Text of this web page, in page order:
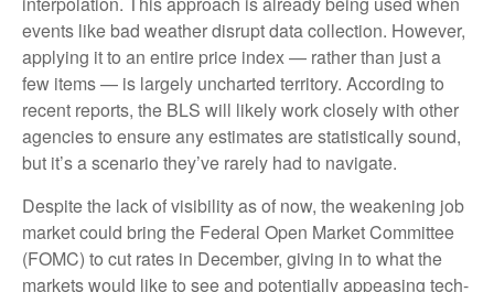
events like bad weather disrupt data collection. However,
applying it to an entire price index — rather than just a
few items — is largely uncharted territory. According to
recent reports, the BLS will likely work closely with other
agencies to ensure any estimates are statistically sound,
but it’s a scenario they’ve rarely had to navigate.
Despite the lack of visibility as of now, the weakening job
market could bring the Federal Open Market Committee
(FOMC) to cut rates in December, giving in to what the
markets would like to see and potentially appeasing tech-